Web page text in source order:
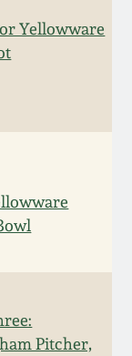
Yellowware
Pitcher,